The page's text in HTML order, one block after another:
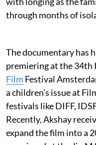
through months of
The documentary has
premiering at the
Film Festival
a children’s issue at
festivals like DIFF,
Recently, Akshay
expand the film into a